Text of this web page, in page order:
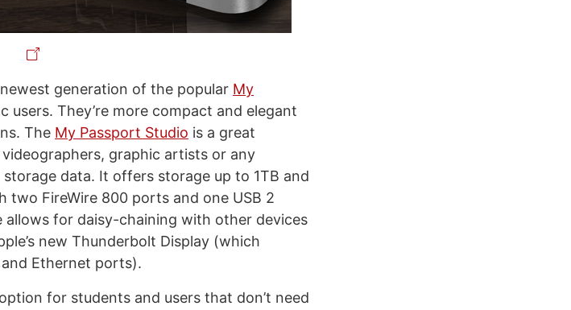
generation of the popular My
users. They’re more compact and elegant
The My Passport Studio is a great
graphic artists or any
data. It offers storage up to 1TB and
FireWire 800 ports and one USB 2
for daisy-chaining with other devices
new Thunderbolt Display (which
Ethernet ports).
for students and users that don’t need